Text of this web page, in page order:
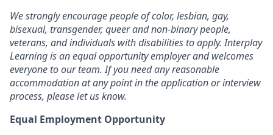
We strongly encourage people of color, lesbian, gay,
bisexual, transgender, queer and non-binary people,
veterans, and individuals with disabilities to apply. Interplay
Learning is an equal opportunity employer and welcomes
everyone to our team. If you need any reasonable
accommodation at any point in the application or interview
process, please let us know.
Equal Employment Opportunity